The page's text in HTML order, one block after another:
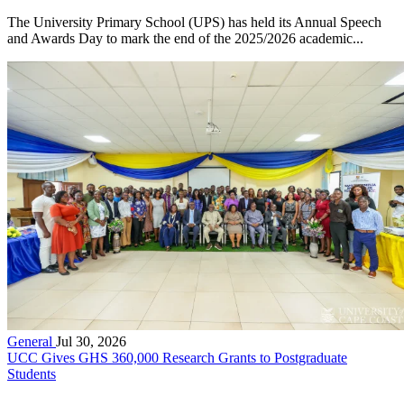
The University Primary School (UPS) has held its Annual Speech
and Awards Day to mark the end of the 2025/2026 academic...
General Jul 30, 2026
UCC Gives GHS 360,000 Research Grants to Postgraduate
Students